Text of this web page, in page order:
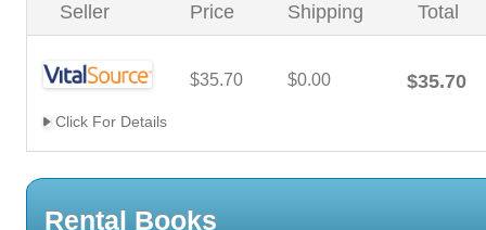
Seller Price Shipping Total
$35.70 $0.00 $35.70
Click For Details
Rental Books